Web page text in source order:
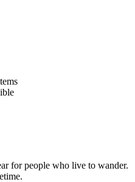
for people who live to wander.